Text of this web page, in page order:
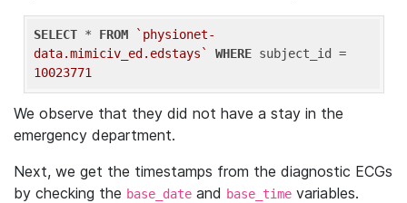
SELECT * FROM
`physionet-
data.mimiciv_ed.edstays`
WHERE
10023771
We observe that they did not have a stay in the
emergency department.
Next, we get the timestamps from the diagnostic ECGs
by checking the base_date and base_time variables.